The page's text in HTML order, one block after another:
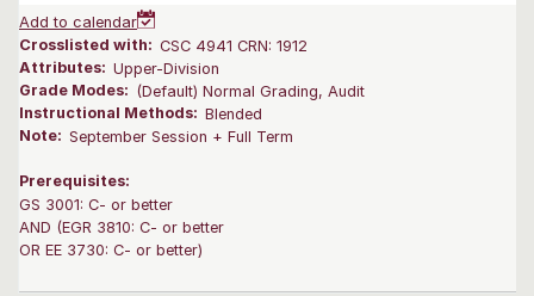
Add to calendar
Crosslisted with: CSC 4941 CRN: 1912
Attributes: Upper-Division
Grade Modes: (Default) Normal Grading, Audit
Instructional Methods: Blended
Note: September Session + Full Term
Prerequisites:
GS 3001: C- or better
AND (EGR 3810: C- or better
OR EE 3730: C- or better)